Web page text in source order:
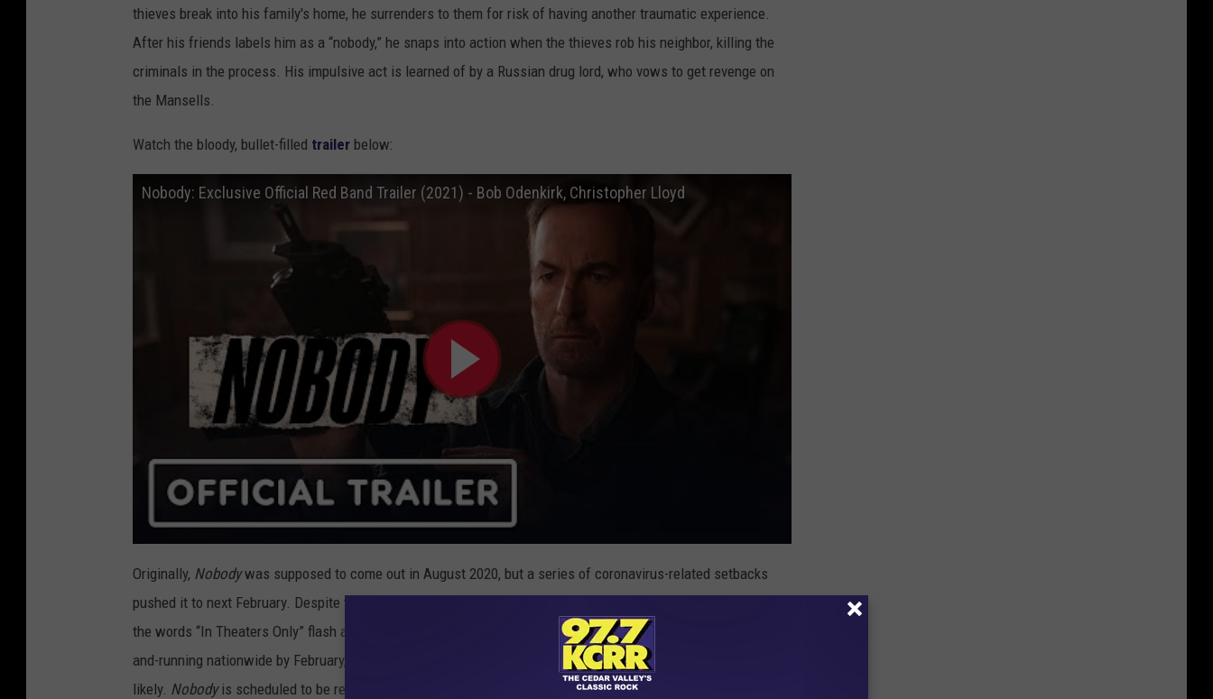
thieves break into his family's home, he surrenders to them for risk of having another traumatic experience.
After his friends labels him as a “nobody,” he snaps into action when the thieves rob his neighbor, killing the
criminals in the process. His impulsive act is learned of by a Russian drug lord, who vows to get revenge on
the Mansells.
Watch the bloody, bullet-filled trailer below:
Nobody: Exclusive Official Red Band Trailer (2021) - Bob Odenkirk, Christopher Lloyd
Originally, Nobodywas supposed to come out in August 2020, but a series of coronavirus-related setbacks
pushed it to next February. Despite the violence, the most ominous part of the trailer is at the very end, where
the words “In Theaters Only” flash across the screen. Universal is predicting that movie theaters will be up-
and-running nationwide by February, a notion which is still unknown at this point. But it isn’t looking
likely. Nobody is scheduled to be released Februrary 26, 2021.